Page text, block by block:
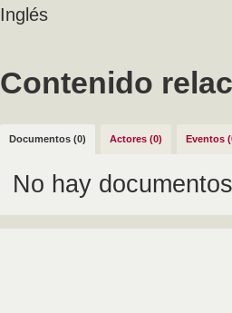
Inglés
Contenido
Documentos (0) Actores (0) Eventos
No hay